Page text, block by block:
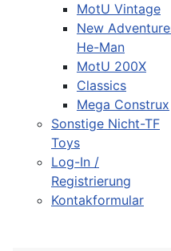
MotU Vintage
New
He-Man
MotU 200X
Classics
Mega Construx
Sonstige Nicht-TF
Toys
Log-In /
Registrierung
Kontakformular